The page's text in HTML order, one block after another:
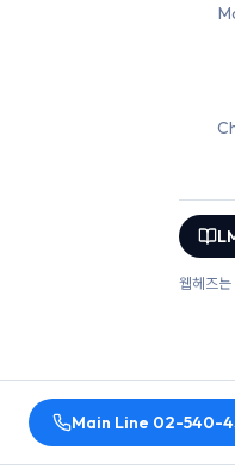
웹헤즈
Main Line 02-540-